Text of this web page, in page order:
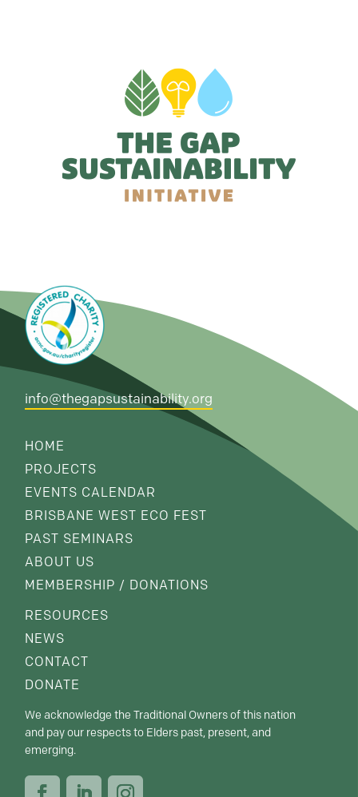
info@thegapsustainability.org
HOME
PROJECTS
EVENTS CALENDAR
BRISBANE WEST ECO FEST
PAST SEMINARS
ABOUT US
MEMBERSHIP / DONATIONS
RESOURCES
NEWS
CONTACT
DONATE
We acknowledge the Traditional Owners of this nation
and pay our respects to Elders past, present, and
emerging.